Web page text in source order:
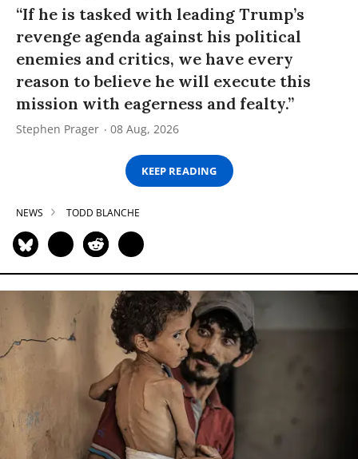
“If he is tasked with leading Trump’s
revenge agenda against his political
enemies and critics, we have every
reason to believe he will execute this
mission with eagerness and fealty.”
Stephen Prager 08 Aug, 2026
KEEP READING
NEWS TODD BLANCHE